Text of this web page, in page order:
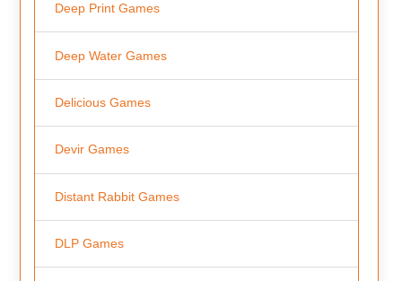
Deep Print Games
Deep Water Games
Delicious Games
Devir Games
Distant Rabbit Games
DLP Games